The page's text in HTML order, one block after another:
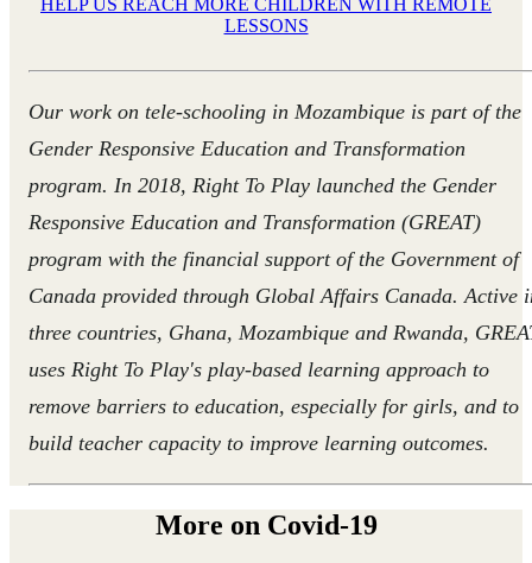
HELP US REACH MORE CHILDREN WITH REMOTE
LESSONS
Our work on tele-schooling in Mozambique is part of the
Gender Responsive Education and Transformation
program. In 2018, Right To Play launched the Gender
Responsive Education and Transformation (GREAT)
program with the financial support of the Government of
Canada provided through Global Affairs Canada. Active
three countries, Ghana, Mozambique and Rwanda,
uses Right To Play's play-based learning approach to
remove barriers to education, especially for girls, and to
build teacher capacity to improve learning outcomes.
More on Covid-19